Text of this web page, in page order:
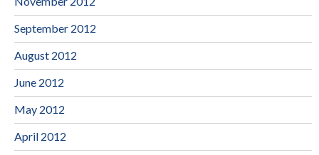
September 2012
August 2012
June 2012
May 2012
April 2012